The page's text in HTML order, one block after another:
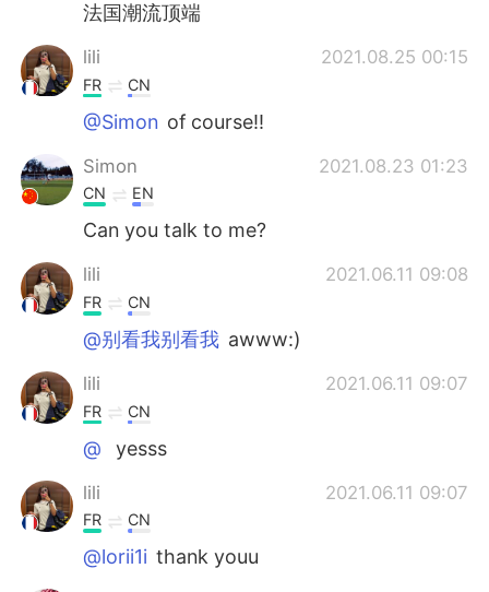
法国潮流顶端
lili 2021.08.25 00:15
FR CN
@Simon of course!!
Simon 2021.08.23 01:23
CN EN
Can you talk to me?
lili 2021.06.11 09:08
FR CN
@别看我别看我 awww:)
lili 2021.06.11 09:07
FR CN
@ yesss
lili 2021.06.11 09:07
FR CN
@lorii1i thank youu